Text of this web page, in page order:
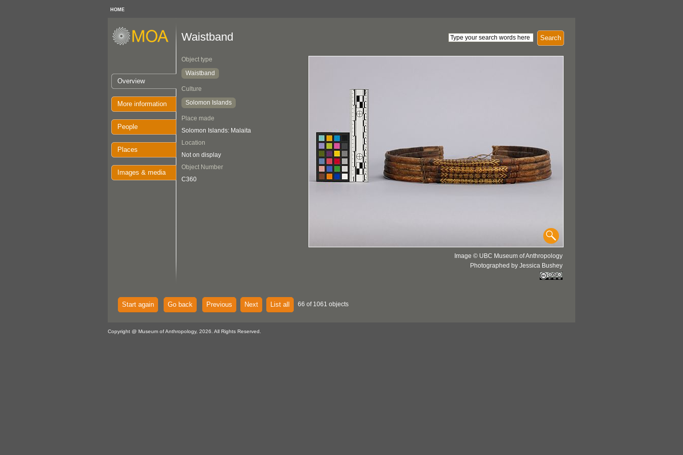
HOME
Overview
More information
People
Places
Images & media
Search
Waistband
Object type
Waistband
Culture
Solomon Islands
Place made
Solomon Islands: Malaita
Location
Not on display
Object Number
C360
Image © UBC Museum of Anthropology
Photographed by Jessica Bushey
Start again Go back Previous Next List all 66 of 1061 objects
Copyright @ Museum of Anthropology, 2026. All Rights Reserved.